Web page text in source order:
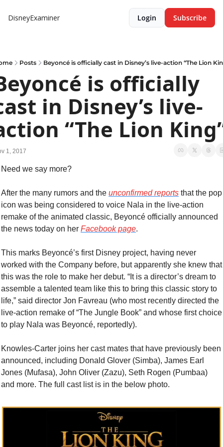
DisneyExaminer Login Subscribe
Posts Beyoncé is officially cast in Disney’s live-action “The Lion
is officially
in Disney’s live-
“The Lion
1, 2017
Need we say more?
After the many rumors and the unconfirmed reports that the pop
icon was being considered to voice Nala in the live-action
remake of the animated classic, Beyoncé officially announced
the news today on her Facebook page.
This marks Beyoncé’s first Disney project, having never
worked with the Company before, but apparently she knew that
this was the role to make her debut. “It is a director’s dream to
assemble a talented team like this to bring this classic story to
life,” said director Jon Favreau (who most recently directed the
live-action remake of “The Jungle Book” and whose first choice
to play Nala was Beyoncé, reportedly).
Knowles-Carter joins her cast mates that have previously been
announced, including Donald Glover (Simba), James Earl
Jones (Mufasa), John Oliver (Zazu), Seth Rogen (Pumbaa)
and more. The full cast list is in the below photo.